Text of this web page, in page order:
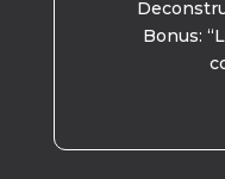
Bonus: